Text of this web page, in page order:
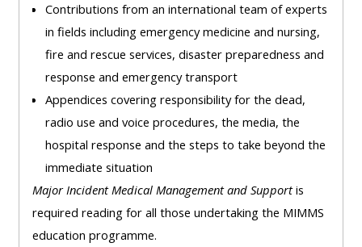
Contributions from an international team of experts
in fields including emergency medicine and nursing,
fire and rescue services, disaster preparedness and
response and emergency transport
Appendices covering responsibility for the dead,
radio use and voice procedures, the media, the
hospital response and the steps to take beyond the
immediate situation
Major Incident Medical Management and Supportis
required reading for all those undertaking the MIMMS
education programme.